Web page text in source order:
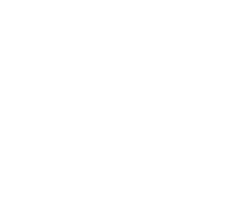
of emails, texts and phone
past 12 years.&nbsp...